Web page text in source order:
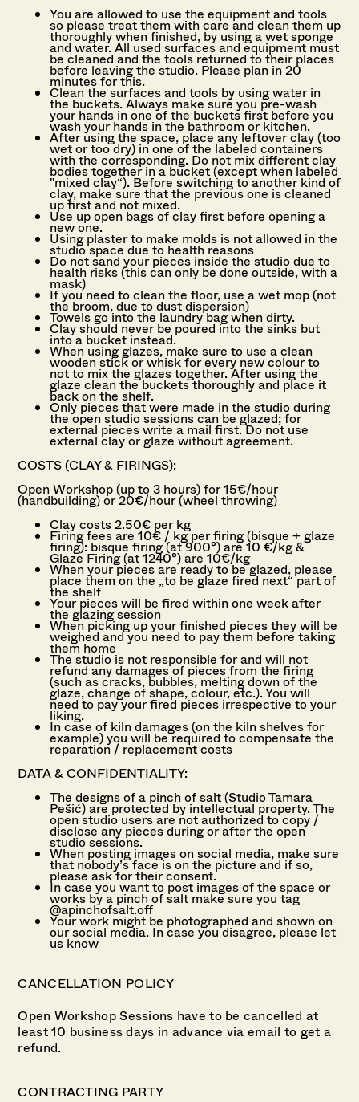
You are allowed to use the equipment and tools
so please treat them with care and clean them up
thoroughly when finished, by using a wet sponge
and water. All used surfaces and equipment must
be cleaned and the tools returned to their places
before leaving the studio. Please plan in 20
minutes for this.
Clean the surfaces and tools by using water in
the buckets. Always make sure you pre-wash
your hands in one of the buckets first before you
wash your hands in the bathroom or kitchen.
After using the space, place any leftover clay (too
wet or too dry) in one of the labeled containers
with the corresponding. Do not mix different clay
bodies together in a bucket (except when labeled
"mixed clay“). Before switching to another kind of
clay, make sure that the previous one is cleaned
up first and not mixed.
Use up open bags of clay first before opening a
new one.
Using plaster to make molds is not allowed in the
studio space due to health reasons
Do not sand your pieces inside the studio due to
health risks (this can only be done outside, with a
mask)
If you need to clean the floor, use a wet mop (not
the broom, due to dust dispersion)
Towels go into the laundry bag when dirty.
Clay should never be poured into the sinks but
into a bucket instead.
When using glazes, make sure to use a clean
wooden stick or whisk for every new colour to
not to mix the glazes together. After using the
glaze clean the buckets thoroughly and place it
back on the shelf.
Only pieces that were made in the studio during
the open studio sessions can be glazed; for
external pieces write a mail first. Do not use
external clay or glaze without agreement.
COSTS (CLAY & FIRINGS):
Open Workshop (up to 3 hours) for 15€/hour
(handbuilding) or 20€/hour (wheel throwing)
Clay costs 2.50€ per kg
Firing fees are 10€ / kg per firing (bisque + glaze
firing): bisque firing (at 900°) are 10 €/kg &
Glaze Firing (at 1240°) are 10€/kg
When your pieces are ready to be glazed, please
place them on the „to be glaze fired next“ part of
the shelf
Your pieces will be fired within one week after
the glazing session
When picking up your finished pieces they will be
weighed and you need to pay them before taking
them home
The studio is not responsible for and will not
refund any damages of pieces from the firing
(such as cracks, bubbles, melting down of the
glaze, change of shape, colour, etc.). You will
need to pay your fired pieces irrespective to your
liking.
In case of kiln damages (on the kiln shelves for
example) you will be required to compensate the
reparation / replacement costs
DATA & CONFIDENTIALITY:
The designs of a pinch of salt (Studio Tamara
Pešić) are protected by intellectual property. The
open studio users are not authorized to copy /
disclose any pieces during or after the open
studio sessions.
When posting images on social media, make sure
that nobody’s face is on the picture and if so,
please ask for their consent.
In case you want to post images of the space or
works by a pinch of salt make sure you tag
@apinchofsalt.off
Your work might be photographed and shown on
our social media. In case you disagree, please let
us know
CANCELLATION POLICY
Open Workshop Sessions have to be cancelled at
least 10 business days in advance via email to get a
refund.
CONTRACTING PARTY